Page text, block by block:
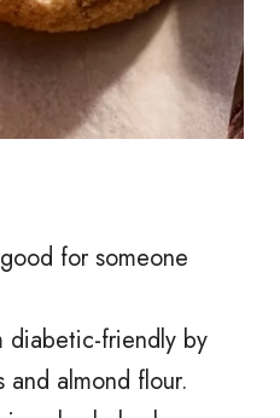
for someone
diabetic-friendly by
and almond flour.